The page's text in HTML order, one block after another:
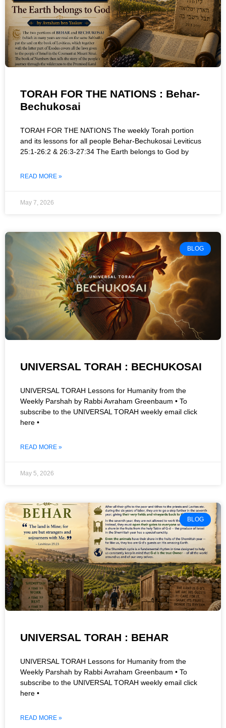
TORAH FOR THE NATIONS : Behar-
Bechukosai
TORAH FOR THE NATIONS The weekly Torah portion
and its lessons for all people Behar-Bechukosai Leviticus
25:1-26:2 & 26:3-27:34 The Earth belongs to God by
READ MORE »
May 7, 2026
BLOG
UNIVERSAL TORAH : BECHUKOSAI
UNIVERSAL TORAH Lessons for Humanity from the
Weekly Parshah by Rabbi Avraham Greenbaum • To
subscribe to the UNIVERSAL TORAH weekly email click
here •
READ MORE »
May 5, 2026
BLOG
UNIVERSAL TORAH : BEHAR
UNIVERSAL TORAH Lessons for Humanity from the
Weekly Parshah by Rabbi Avraham Greenbaum • To
subscribe to the UNIVERSAL TORAH weekly email click
here •
READ MORE »